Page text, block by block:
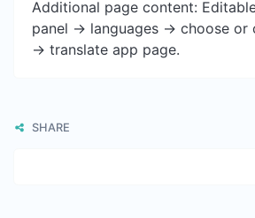
Additional page content:
panel -> languages -> choose or
-> translate app page.
SHARE